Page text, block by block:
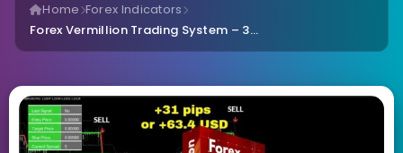
Home Forex Indicators
Forex Vermillion Trading System – 3...